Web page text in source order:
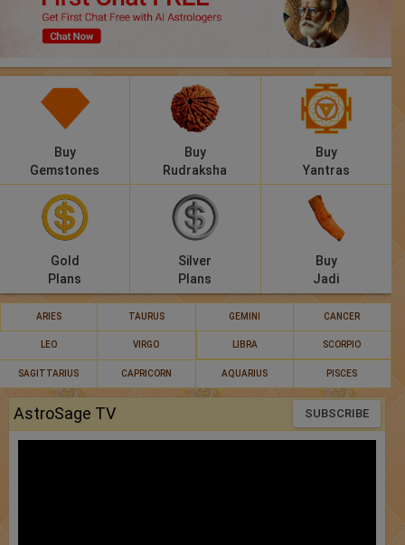
Healing
Lalkitab
Compatibility
Calculators
Festivals
Buy
Gemstones
Buy
Rudraksha
Buy
Yantras
Gold
Plans
Silver
Plans
Buy
Jadi
ARIES TAURUS GEMINI CANCER
LEO VIRGO LIBRA SCORPIO
SAGITTARIUS CAPRICORN AQUARIUS PISCES
AstroSage TV SUBSCRIBE